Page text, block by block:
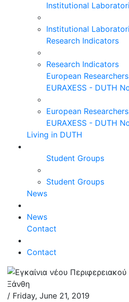
Institutional
Institutional
Research Indicators
Research Indicators
European
EURAXESS - DUTH
European
EURAXESS - DUTH
Living in DUTH
Student Groups
Student Groups
News
News
Contact
Contact
/ Friday, June 21, 2019